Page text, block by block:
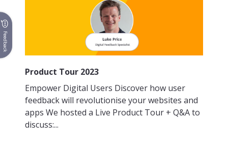
Product Tour 2023
Empower Digital Users Discover how user
feedback will revolutionise your websites and
apps We hosted a Live Product Tour + Q&A to
discuss:...
Feedback